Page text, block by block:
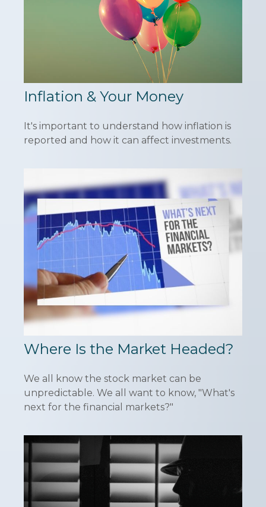
Inflation & Your Money
It's important to understand how inflation is
reported and how it can affect investments.
Where Is the Market Headed?
We all know the stock market can be
unpredictable. We all want to know, "What's
next for the financial markets?"